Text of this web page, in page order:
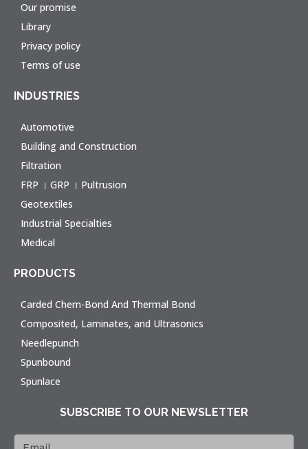
Our promise
Library
Privacy policy
Terms of use
INDUSTRIES
Automotive
Building and Construction
Filtration
FRP । GRP । Pultrusion
Geotextiles
Industrial Specialties
Medical
PRODUCTS
Carded Chem-Bond And Thermal Bond
Composited, Laminates, and Ultrasonics
Needlepunch
Spunbound
Spunlace
SUBSCRIBE TO OUR NEWSLETTER